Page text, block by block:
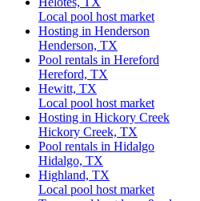
Local pool host market
Hosting in Henderson
Henderson, TX
Pool rentals in Hereford
Hereford, TX
Hewitt, TX
Local pool host market
Hosting in Hickory Creek
Hickory Creek, TX
Pool rentals in Hidalgo
Hidalgo, TX
Highland, TX
Local pool host market